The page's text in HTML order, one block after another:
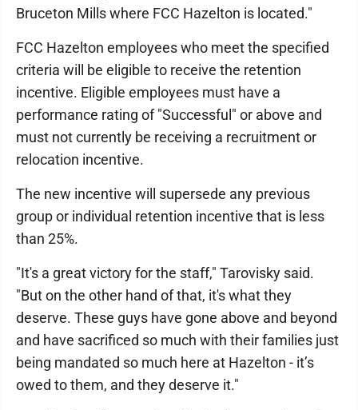
Bruceton Mills where FCC Hazelton is located."
FCC Hazelton employees who meet the specified
criteria will be eligible to receive the retention
incentive. Eligible employees must have a
performance rating of "Successful" or above and
must not currently be receiving a recruitment or
relocation incentive.
The new incentive will supersede any previous
group or individual retention incentive that is less
than 25%.
"It's a great victory for the staff," Tarovisky said.
"But on the other hand of that, it's what they
deserve. These guys have gone above and beyond
and have sacrificed so much with their families just
being mandated so much here at Hazelton - it’s
owed to them, and they deserve it."